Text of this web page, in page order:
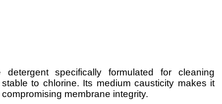
specifically formulated for cleaning
to chlorine. Its medium causticity makes it
membrane integrity.